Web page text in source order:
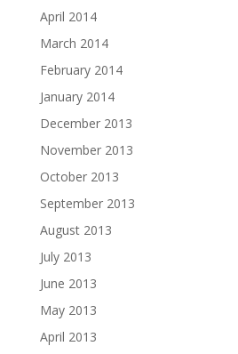
April 2014
March 2014
February 2014
January 2014
December 2013
November 2013
October 2013
September 2013
August 2013
July 2013
June 2013
May 2013
April 2013